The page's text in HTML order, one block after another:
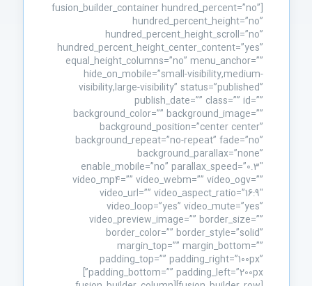
[fusion_builder_container hundred_percent=”no”
hundred_percent_height=”no”
hundred_percent_height_scroll=”no”
hundred_percent_height_center_content=”yes”
equal_height_columns=”no” menu_anchor=””
hide_on_mobile=”small-visibility,medium-
visibility,large-visibility” status=”published”
publish_date=”” class=”” id=””
background_color=”” background_image=””
background_position=”center center”
background_repeat=”no-repeat” fade=”no”
background_parallax=”none”
enable_mobile=”no” parallax_speed=”0.3″
video_mp4=”” video_webm=”” video_ogv=””
video_url=”” video_aspect_ratio=”16:9″
video_loop=”yes” video_mute=”yes”
video_preview_image=”” border_size=””
border_color=”” border_style=”solid”
margin_top=”” margin_bottom=””
padding_top=”” padding_right=”100px”
padding_bottom=”” padding_left=”200px”]